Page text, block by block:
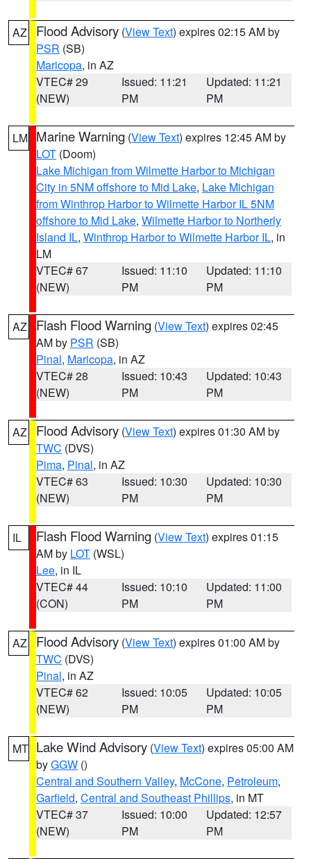
AZ Flood Advisory (View Text) expires 02:15 AM by
PSR (SB)
Maricopa, in AZ
VTEC# 29
(NEW)
Issued: 11:21
PM
Updated: 11:21
PM
LM Marine Warning (View Text) expires 12:45 AM by
LOT (Doom)
Lake Michigan from Wilmette Harbor to Michigan
City in 5NM offshore to Mid Lake, Lake Michigan
from Winthrop Harbor to Wilmette Harbor IL 5NM
offshore to Mid Lake, Wilmette Harbor to Northerly
Island IL, Winthrop Harbor to Wilmette Harbor IL, in
LM
VTEC# 67
(NEW)
Issued: 11:10
PM
Updated: 11:10
PM
AZ Flash Flood Warning (View Text) expires 02:45
AM by PSR (SB)
Pinal, Maricopa, in AZ
VTEC# 28
(NEW)
Issued: 10:43
PM
Updated: 10:43
PM
AZ Flood Advisory (View Text) expires 01:30 AM by
TWC (DVS)
Pima, Pinal, in AZ
VTEC# 63
(NEW)
Issued: 10:30
PM
Updated: 10:30
PM
IL Flash Flood Warning (View Text) expires 01:15
AM by LOT (WSL)
Lee, in IL
VTEC# 44
(CON)
Issued: 10:10
PM
Updated: 11:00
PM
AZ Flood Advisory (View Text) expires 01:00 AM by
TWC (DVS)
Pinal, in AZ
VTEC# 62
(NEW)
Issued: 10:05
PM
Updated: 10:05
PM
MT Lake Wind Advisory (View Text) expires 05:00 AM
byGGW ()
Central and Southern Valley, McCone, Petroleum,
Garfield, Central and Southeast Phillips, in MT
VTEC# 37
(NEW)
Issued: 10:00
PM
Updated: 12:57
PM